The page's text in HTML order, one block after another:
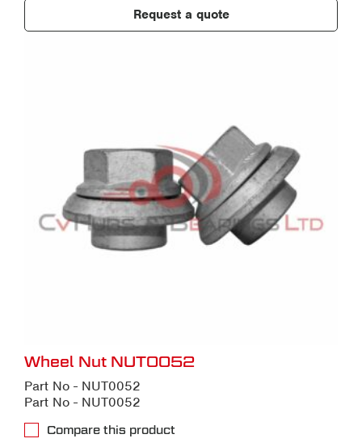
Request a quote
Wheel Nut NUT0052
Part No - NUT0052
Part No - NUT0052
Compare this product